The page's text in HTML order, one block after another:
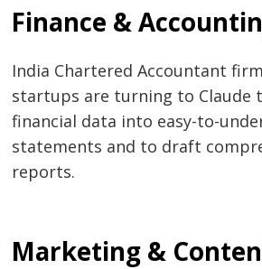
Finance &
India Chartered Accountant
startups are turning to Claude
financial data into easy-to-
statements and to draft
reports.
Marketing &